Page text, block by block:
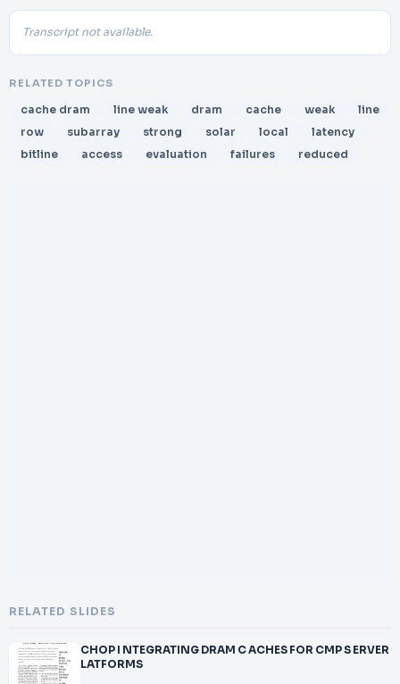
Transcript not available.
RELATED TOPICS
cache dram line weak dram cache weak
line
row
subarray strong solar local
latency
bitline
access evaluation failures reduced
RELATED SLIDES
CHOP I NTEGRATING DRAM C ACHES FOR CMP S ERVER
LATFORMS